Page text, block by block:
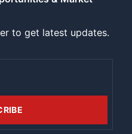
to get latest updates.